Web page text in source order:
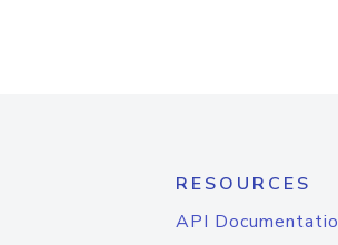
RESOURCES
API